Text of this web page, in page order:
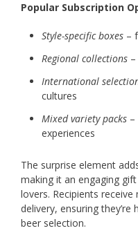
Popular Subscription
Style-specific boxes –
Regional collections
International
cultures
Mixed variety packs
experiences
The surprise element
making it an engaging
lovers. Recipients
delivery, ensuring
beer selection.